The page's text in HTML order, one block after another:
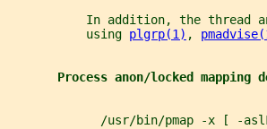
In addition, the thread
           using
plgrp(1) ,
Process anon/locked mapping
/usr/bin/pmap -x [ -